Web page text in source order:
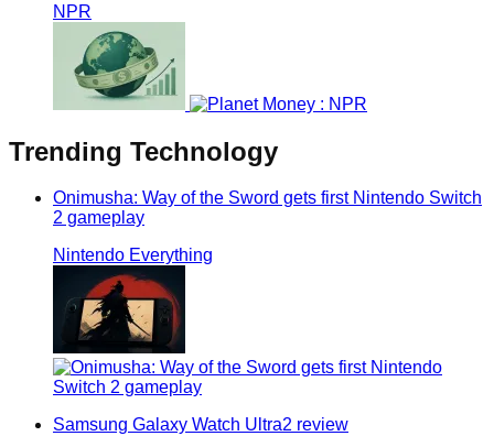
NPR
Trending Technology
Onimusha: Way of the Sword gets first Nintendo Switch
2 gameplay
Nintendo Everything
Samsung Galaxy Watch Ultra2 review